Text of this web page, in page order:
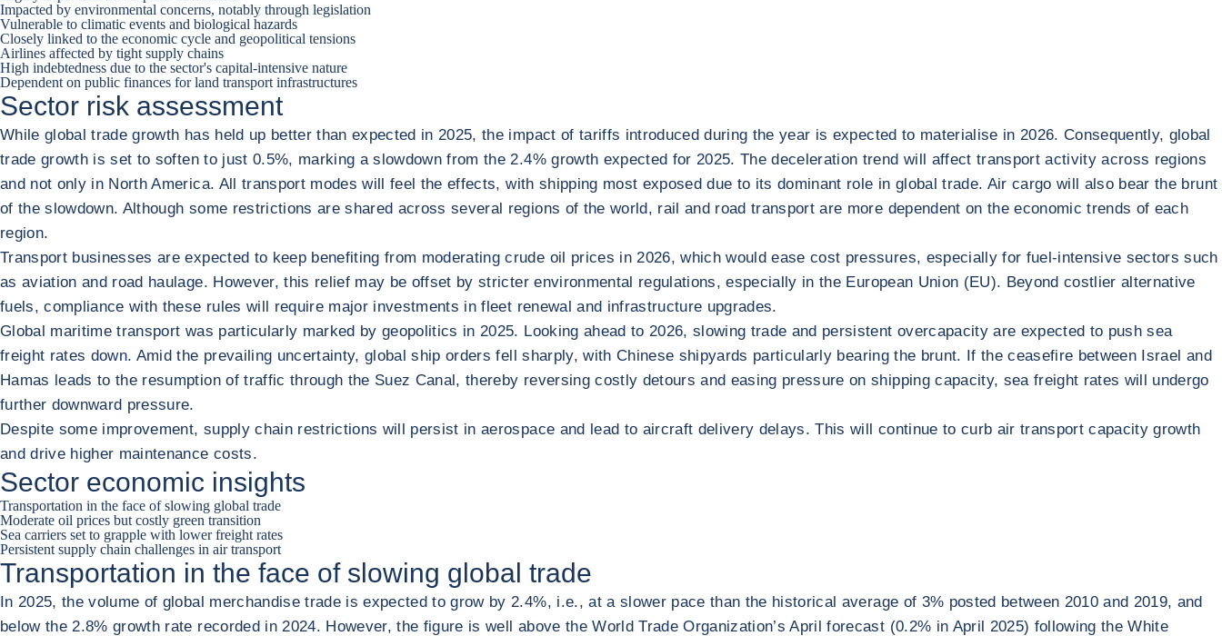
Impacted by environmental concerns, notably through legislation
Vulnerable to climatic events and biological hazards
Closely linked to the economic cycle and geopolitical tensions
Airlines affected by tight supply chains
High indebtedness due to the sector's capital-intensive nature
Dependent on public finances for land transport infrastructures
Sector risk assessment
While global trade growth has held up better than expected in 2025, the impact of tariffs introduced during the year is expected to materialise in 2026. Consequently, global
trade growth is set to soften to just 0.5%, marking a slowdown from the 2.4% growth expected for 2025. The deceleration trend will affect transport activity across regions
and not only in North America. All transport modes will feel the effects, with shipping most exposed due to its dominant role in global trade. Air cargo will also bear the brunt
of the slowdown. Although some restrictions are shared across several regions of the world, rail and road transport are more dependent on the economic trends of each
region.
Transport businesses are expected to keep benefiting from moderating crude oil prices in 2026, which would ease cost pressures, especially for fuel-intensive sectors such
as aviation and road haulage. However, this relief may be offset by stricter environmental regulations, especially in the European Union (EU). Beyond costlier alternative
fuels, compliance with these rules will require major investments in fleet renewal and infrastructure upgrades.
Global maritime transport was particularly marked by geopolitics in 2025. Looking ahead to 2026, slowing trade and persistent overcapacity are expected to push sea
freight rates down. Amid the prevailing uncertainty, global ship orders fell sharply, with Chinese shipyards particularly bearing the brunt. If the ceasefire between Israel and
Hamas leads to the resumption of traffic through the Suez Canal, thereby reversing costly detours and easing pressure on shipping capacity, sea freight rates will undergo
further downward pressure.
Despite some improvement, supply chain restrictions will persist in aerospace and lead to aircraft delivery delays. This will continue to curb air transport capacity growth
and drive higher maintenance costs.
Sector economic insights
Transportation in the face of slowing global trade
Moderate oil prices but costly green transition
Sea carriers set to grapple with lower freight rates
Persistent supply chain challenges in air transport
Transportation in the face of slowing global trade
In 2025, the volume of global merchandise trade is expected to grow by 2.4%, i.e., at a slower pace than the historical average of 3% posted between 2010 and 2019, and
below the 2.8% growth rate recorded in 2024. However, the figure is well above the World Trade Organization’s April forecast (0.2% in April 2025) following the White